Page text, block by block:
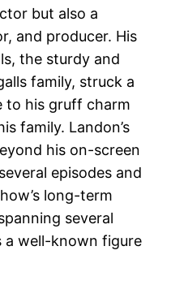
but also a
and producer. His
the sturdy and
family, struck a
to his gruff charm
family. Landon’s
his on-screen
episodes and
long-term
several
a well-known figure